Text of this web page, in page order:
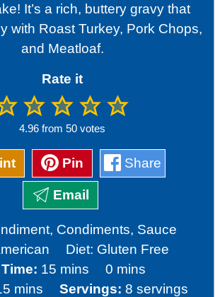
It’s a rich, buttery gravy that
with Roast Turkey, Pork Chops,
and Meatloaf.
Rate it
4.96 from 50 votes
Pin Share
Email
Condiments, Sauce
Diet: Gluten Free
15minutes
mins 0minutes
mins
minutes
mins Servings: 8 servings